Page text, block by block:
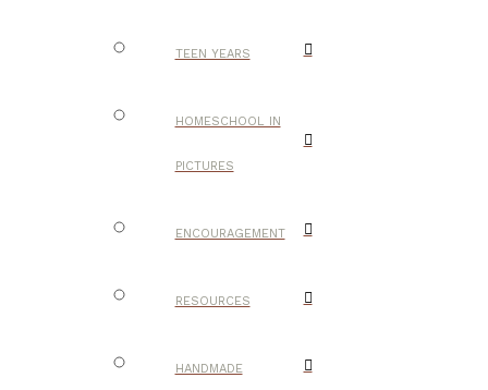
TEEN YEARS
HOMESCHOOL IN
PICTURES
ENCOURAGEMENT
RESOURCES
HANDMADE